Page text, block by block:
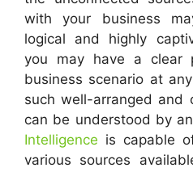
with your business
logical and highly
you may have a clear
business scenario at
such well-arranged and
can be understood by
Intelligence is capable
various sources